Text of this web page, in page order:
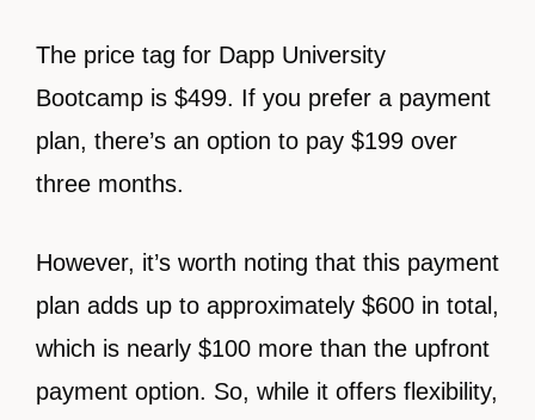
The price tag for Dapp University
Bootcamp is $499. If you prefer a payment
plan, there’s an option to pay $199 over
three months.
However, it’s worth noting that this payment
plan adds up to approximately $600 in total,
which is nearly $100 more than the upfront
payment option. So, while it offers flexibility,